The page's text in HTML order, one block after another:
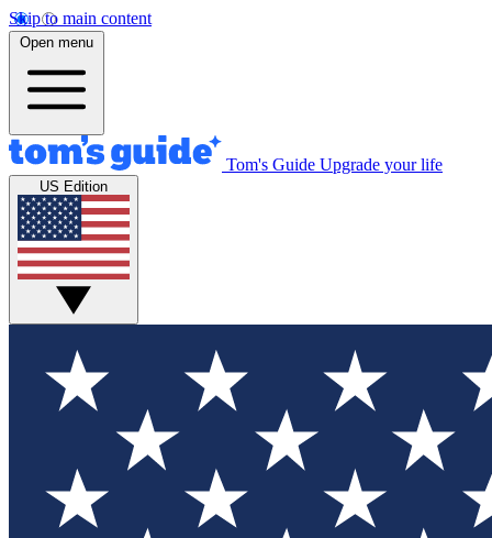
Skip to main content
Open menu
Tom's Guide Upgrade your life
US Edition